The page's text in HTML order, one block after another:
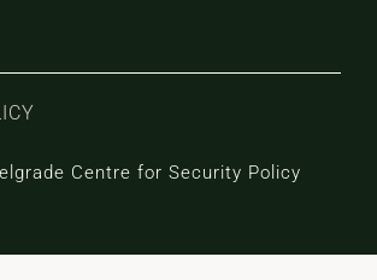
Centre for Security Policy